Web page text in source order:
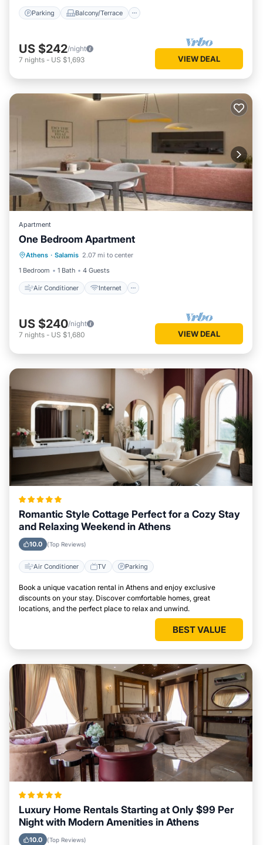
Parking Balcony/Terrace
US $242/night
7 nights - US $1,693 VIEW DEAL
Apartment
One Bedroom Apartment
Athens · Salamis 2.07 mi to center
1 Bedroom
1 Bath 4 Guests
Air Conditioner Internet
Air Conditioner
Internet
Child Friendly
Bedding/Linens
US $240/night
7 nights - US $1,680 VIEW DEAL
Romantic Style Cottage Perfect for a Cozy Stay
and Relaxing Weekend in Athens
10.0 (Top Reviews)
Air Conditioner TV Parking
Book a unique vacation rental in Athens and enjoy exclusive
discounts on your stay. Discover comfortable homes, great
locations, and the perfect place to relax and unwind.
BEST VALUE
Luxury Home Rentals Starting at Only $99 Per
Night with Modern Amenities in Athens
10.0 (Top Reviews)